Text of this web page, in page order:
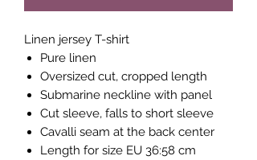
Linen jersey T-shirt
Pure linen
Oversized cut, cropped length
Submarine neckline with panel
Cut sleeve, falls to short sleeve
Cavalli seam at the back center
Length for size EU 36:58 cm